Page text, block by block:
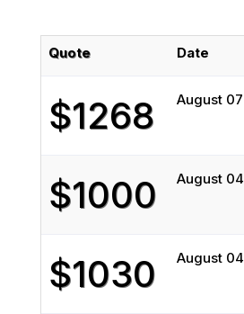
Quote Date
$1268 August 07
$1000 August 04
$1030 August 04